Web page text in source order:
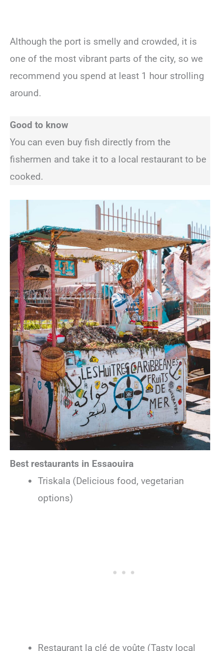
Although the port is smelly and crowded, it is
one of the most vibrant parts of the city, so we
recommend you spend at least 1 hour strolling
around.
Good to know
You can even buy fish directly from the
fishermen and take it to a local restaurant to be
cooked.
Best restaurants in Essaouira
Triskala (Delicious food, vegetarian
options)
Restaurant la clé de voûte (Tasty local